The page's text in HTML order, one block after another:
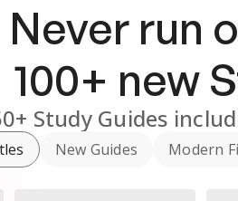
Never run
100+ new
Study Guides
New Guides Modern